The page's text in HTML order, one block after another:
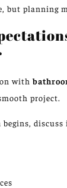
but planning
with
project.